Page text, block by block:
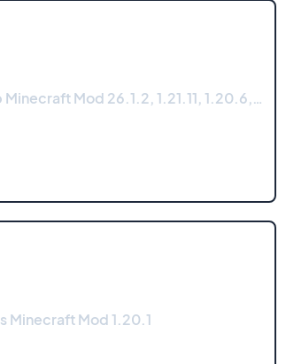
Minecraft Mod 26.1.2, 1.21.11, 1.20.6,…
Minecraft Mod 1.20.1